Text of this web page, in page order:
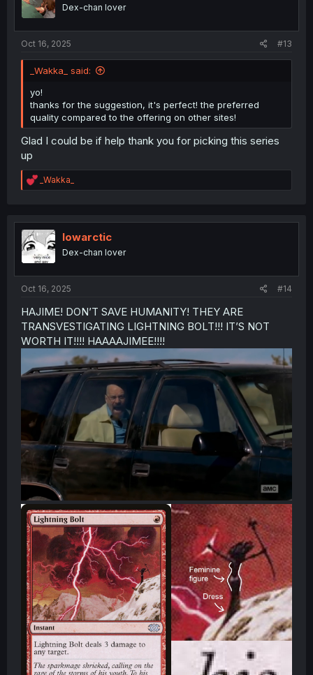
Dex-chan lover
Oct 16, 2025 #13
_Wakka_ said:
yo!
thanks for the suggestion, it's perfect! the preferred
quality compared to the offering on other sites!
Glad I could be if help thank you for picking this series
up
R
e
t
i
o
n
_Wakka_
lowarctic
Dex-chan lover
Oct 16, 2025 #14
HAJIME! DON’T SAVE HUMANITY! THEY ARE
TRANSVESTIGATING LIGHTNING BOLT!!! IT’S NOT
WORTH IT!!!! HAAAAJIMEE!!!!